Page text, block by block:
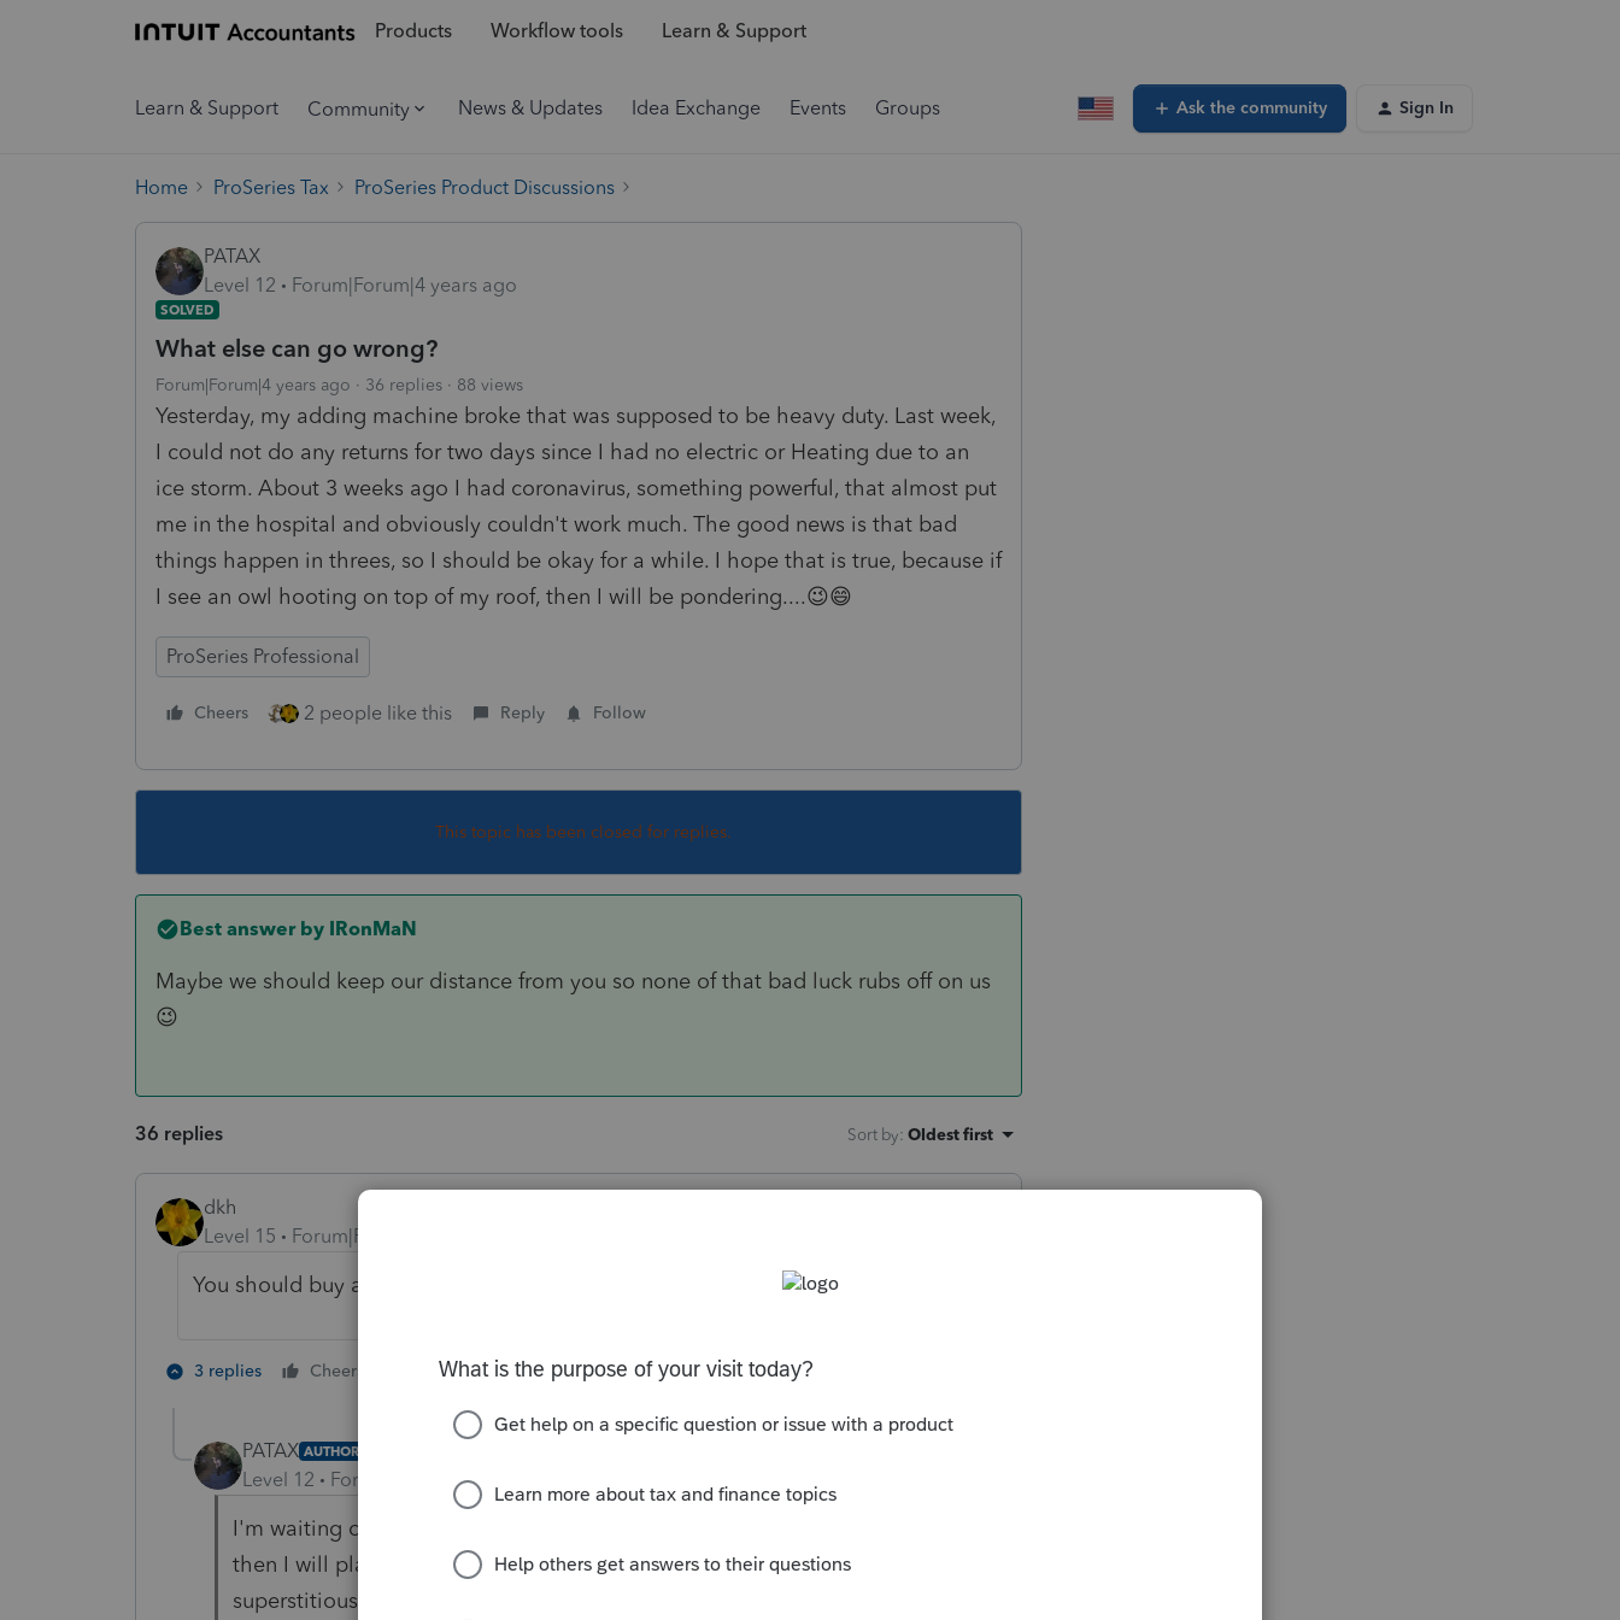
Products Workflow tools Learn & Support
Learn & Support Community News & Updates Idea Exchange Events Groups Ask the community Sign In
Home ProSeries Tax ProSeries Product Discussions
PATAX
Level 12
Forum|Forum|4 years ago
SOLVED
What else can go wrong?
Forum|Forum|4 years ago 36 replies 88 views
Yesterday, my adding machine broke that was supposed to be heavy duty. Last week,
I could not do any returns for two days since I had no electric or Heating due to an
ice storm. About 3 weeks ago I had coronavirus, something powerful, that almost put
me in the hospital and obviously couldn't work much. The good news is that bad
things happen in threes, so I should be okay for a while. I hope that is true, because if
I see an owl hooting on top of my roof, then I will be pondering....😉😄
ProSeries Professional
Cheers 2 people like this Reply Follow
This topic has been closed for replies.
Best answer by IRonMaN
Maybe we should keep our distance from you so none of that bad luck rubs off on us
😉
36 replies Sort by: Oldest first
dkh
Level 15
Forum|Forum|4 years ago
You should buy a lottery ticket cause you're due for some good luck.
3 replies Cheers 5 people like this Reply
PATAX AUTHOR
Level 12 Forum|Forum|4 years ago
I'm waiting one day to have a dream of the actual Powerball drawing and
then I will play, I have a feeling it is coming.. I guess I'm a little
superstitious huh?